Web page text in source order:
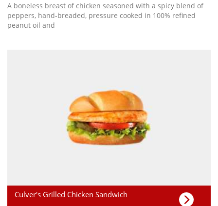
A boneless breast of chicken seasoned with a spicy blend of
peppers, hand-breaded, pressure cooked in 100% refined
peanut oil and
Culver's Grilled Chicken Sandwich